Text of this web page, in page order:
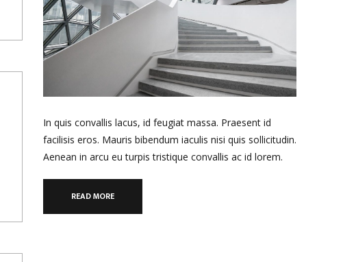
In quis convallis lacus, id feugiat massa. Praesent id
facilisis eros. Mauris bibendum iaculis nisi quis sollicitudin.
Aenean in arcu eu turpis tristique convallis ac id lorem.
READ MORE